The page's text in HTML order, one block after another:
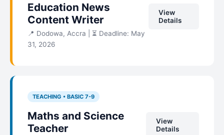
Education News
Content Writer
📍 Dodowa, Accra | ⏳ Deadline: May
31, 2026
View
Details
TEACHING • BASIC 7-9
Maths and Science
Teacher
View
Details